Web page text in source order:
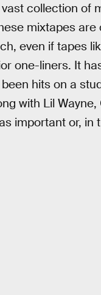
collection of
mixtapes are
even if tapes
one-liners. It
hits on a
with Lil
important or, in